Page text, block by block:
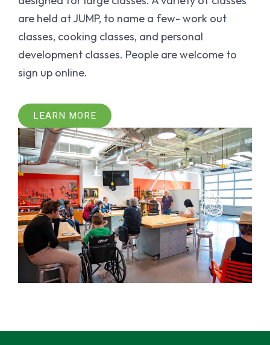
are held at JUMP, to name a few- work out
classes, cooking classes, and personal
development classes. People are welcome to
sign up online.
LEARN MORE